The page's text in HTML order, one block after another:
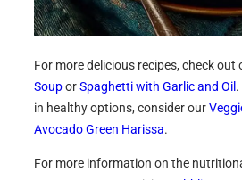
For more delicious recipes, check out
SouporSpaghetti with Garlic and Oil .
in healthy options, consider our
Avocado Green Harissa.
For more information on the